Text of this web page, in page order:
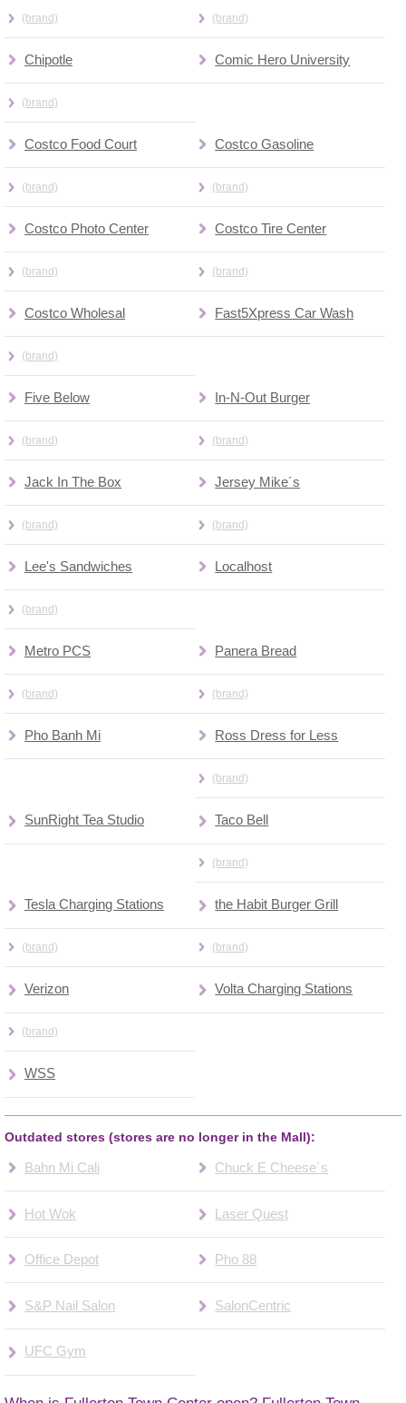
(brand) (brand)
Chipotle
(brand)
Comic Hero University
Costco Food Court
(brand)
Costco Gasoline
(brand)
Costco Photo Center
(brand)
Costco Tire Center
(brand)
Costco Wholesal
(brand)
Fast5Xpress Car Wash
Five Below
(brand)
In-N-Out Burger
(brand)
Jack In The Box
(brand)
Jersey Mike´s
(brand)
Lee's Sandwiches
(brand)
Localhost
Metro PCS
(brand)
Panera Bread
(brand)
Pho Banh Mi Ross Dress for Less
(brand)
SunRight Tea Studio Taco Bell
(brand)
Tesla Charging Stations
(brand)
the Habit Burger Grill
(brand)
Verizon
(brand)
Volta Charging Stations
WSS
Outdated stores (stores are no longer in the Mall):
Bahn Mi Cali Chuck E Cheese´s
Hot Wok Laser Quest
Office Depot Pho 88
S&P Nail Salon SalonCentric
UFC Gym